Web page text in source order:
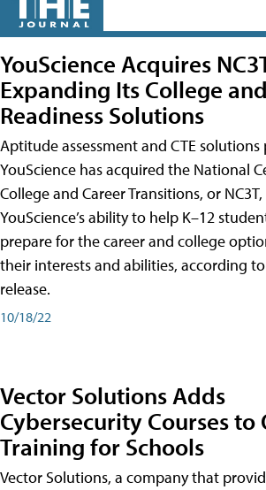
YouScience Acquires
Expanding Its College
Readiness Solutions
Aptitude assessment and CTE
YouScience has acquired the National
College and Career Transitions, or
YouScience’s ability to help K–12
prepare for the career and college
their interests and abilities, according
release.
10/18/22
Vector Solutions Adds
Cybersecurity Courses to
Training for Schools
Vector Solutions, a company that